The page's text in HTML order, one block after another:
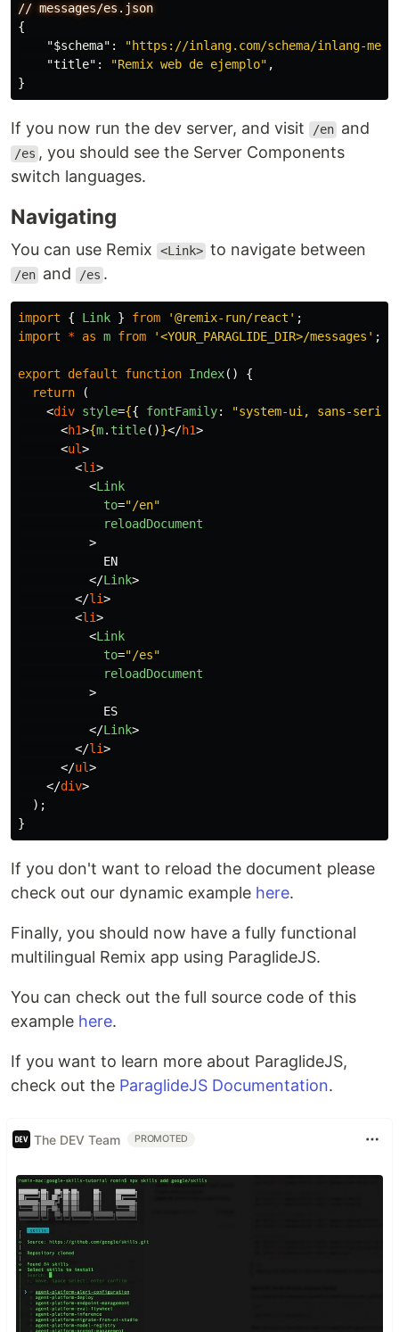
// messages/es.json
{
"$schema" :
"https://inlang.com/schema/inlang-
"title" : "Remix web de ejemplo" ,
}
If you now run the dev server, and visit /en and
/es , you should see the Server Components
switch languages.
Navigating
You can use Remix <Link> to navigate between
/en and /es .
import { Link } from '@remix-run/react ' ;
import
* as m from '<YOUR_PARAGLIDE_DIR>/messages ' ;
export default function Index()
{
return
(
<div style={{ fontFamily: "system-ui, sans-serif
<h1>{m. title()}</h1>
<ul>
<li>
<Link
to="/en"
reloadDocument
>
            EN
</Link>
</li>
<li>
<Link
to="/es"
reloadDocument
>
            ES
</Link>
</li>
</ul>
</div>
);
}
If you don't want to reload the document please
check out our dynamic example here.
Finally, you should now have a fully functional
multilingual Remix app using ParaglideJS.
You can check out the full source code of this
example here.
If you want to learn more about ParaglideJS,
check out the ParaglideJS Documentation.
The DEV Team PROMOTED